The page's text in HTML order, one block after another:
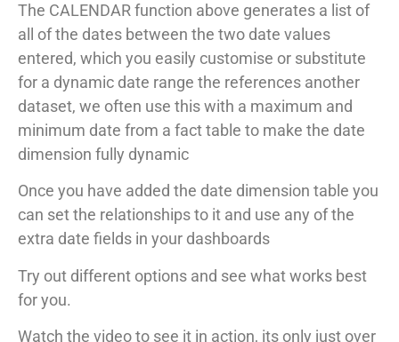
The CALENDAR function above generates a list of
all of the dates between the two date values
entered, which you easily customise or substitute
for a dynamic date range the references another
dataset, we often use this with a maximum and
minimum date from a fact table to make the date
dimension fully dynamic
Once you have added the date dimension table you
can set the relationships to it and use any of the
extra date fields in your dashboards
Try out different options and see what works best
for you.
Watch the video to see it in action, its only just over